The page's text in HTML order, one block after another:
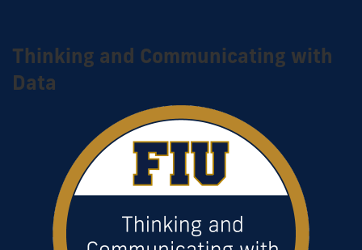
Thinking and Communicating with
Data